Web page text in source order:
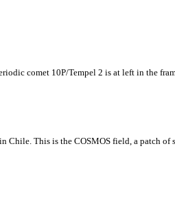
comet 10P/Tempel 2 is at left in the
This is the COSMOS field, a patch of